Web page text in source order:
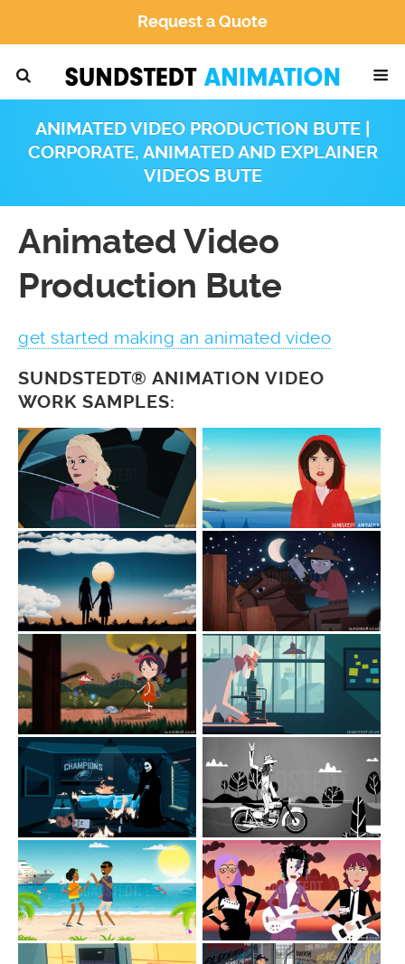
Request a Quote
ANIMATED VIDEO PRODUCTION BUTE |
CORPORATE, ANIMATED AND EXPLAINER
VIDEOS BUTE
Animated Video
Production Bute
get started making an animated video
SUNDSTEDT® ANIMATION VIDEO
WORK SAMPLES: